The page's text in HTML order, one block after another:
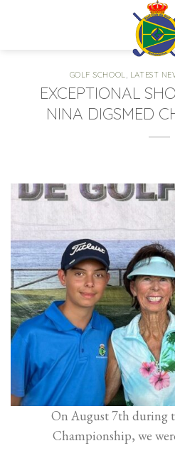
GOLF SCHOOL, LATEST
EXCEPTIONAL
NINA DIGSMED
On August 7th during
Championship, we